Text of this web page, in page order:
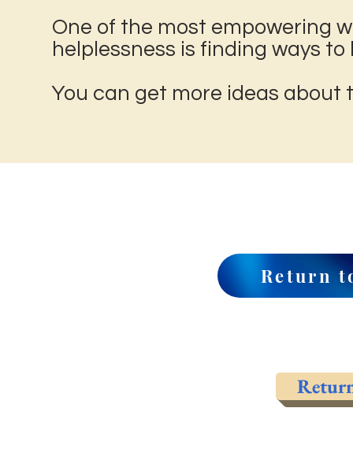
One of the most empowering
helplessness is finding ways to
You can get more ideas about
Return